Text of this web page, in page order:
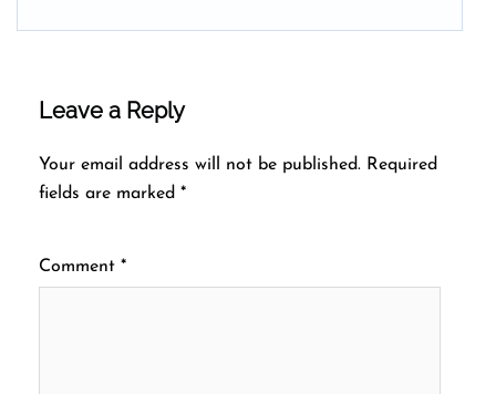
Leave a Reply
Your email address will not be published. Required
fields are marked *
Comment *